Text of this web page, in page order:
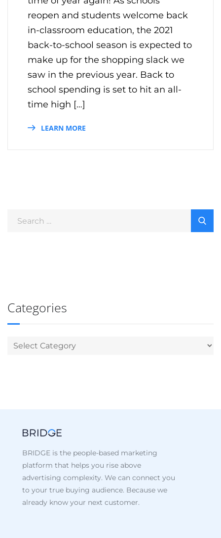
reopen and students welcome back
in-classroom education, the 2021
back-to-school season is expected to
make up for the shopping slack we
saw in the previous year. Back to
school spending is set to hit an all-
time high […]
LEARN MORE
Categories
BRIDGE is the people-based marketing
platform that helps you rise above
advertising complexity. We can connect you
to your true buying audience. Because we
already know your next customer.